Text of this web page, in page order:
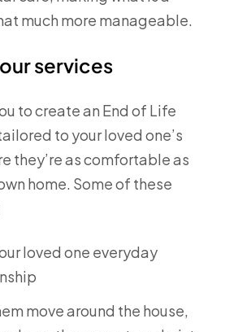
much more manageable.
services
to create an End of Life
to your loved one’s
they’re as comfortable as
home. Some of these
loved one everyday
move around the house,